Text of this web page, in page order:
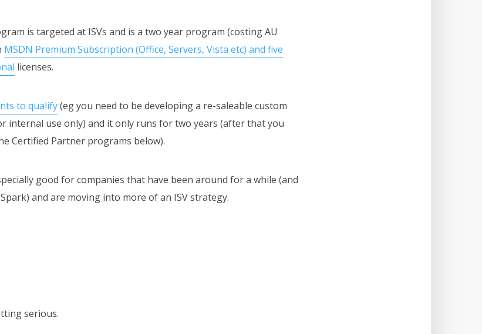
is targeted at ISVs and is a two year program (costing AU
MSDN Premium Subscription (Office, Servers, Vista etc) and five
licenses.
to qualify(eg you need to be developing a re-saleable custom
internal use only) and it only runs for two years (after that you
Certified Partner programs below).
good for companies that have been around for a while (and
and are moving into more of an ISV strategy.
serious.